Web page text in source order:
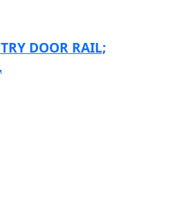
DOOR RAIL;